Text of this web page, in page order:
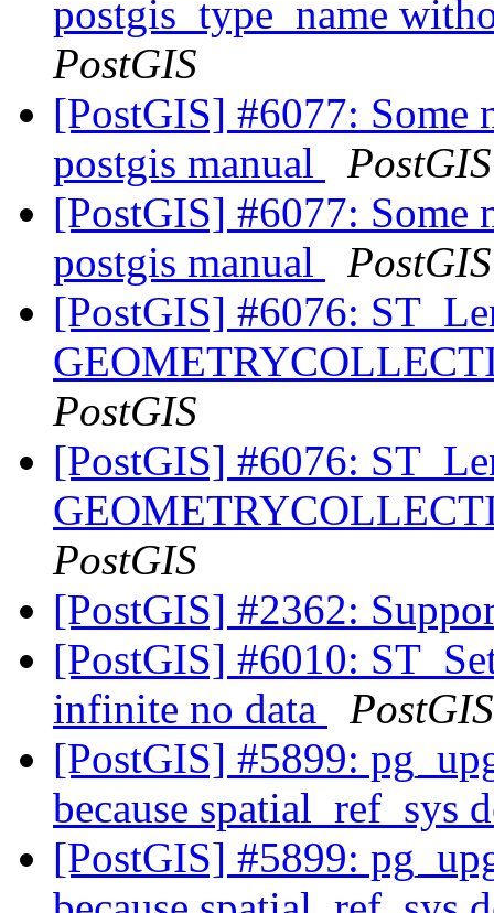
postgis_type_name
PostGIS
[PostGIS] #6077: Some
postgis manual
PostGIS
[PostGIS] #6077: Some
postgis manual
PostGIS
[PostGIS] #6076:
PostGIS
[PostGIS] #6076:
PostGIS
[PostGIS] #2362:
[PostGIS] #6010:
infinite no data
PostGIS
[PostGIS] #5899:
because spatial_ref_sys
[PostGIS] #5899: